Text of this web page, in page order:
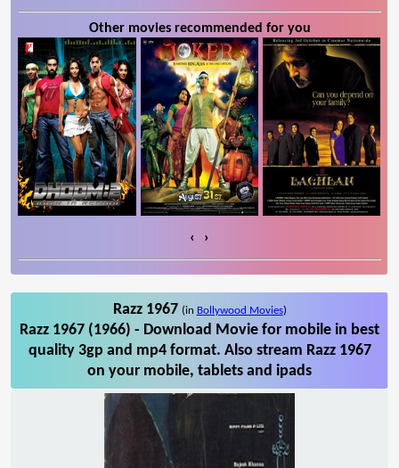
Other movies recommended for you
‹ ›
Razz 1967 (in Bollywood Movies)
Razz 1967 (1966) - Download Movie for mobile in best
quality 3gp and mp4 format. Also stream Razz 1967
on your mobile, tablets and ipads